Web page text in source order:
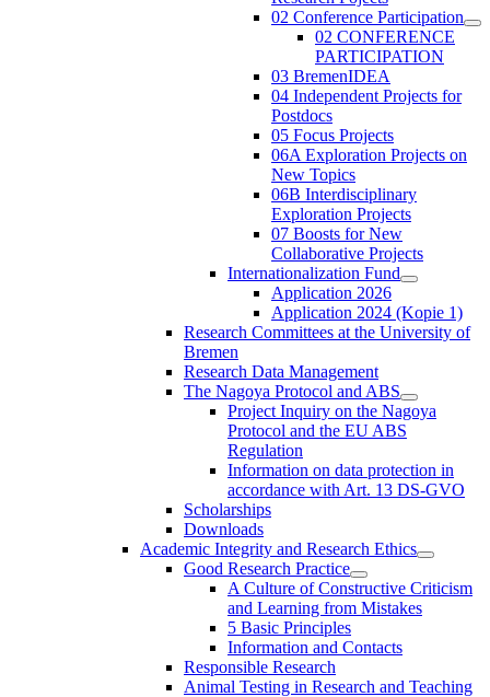
02 Conference Participation
02 CONFERENCE
PARTICIPATION
03 BremenIDEA
04 Independent Projects for
Postdocs
05 Focus Projects
06A Exploration Projects on
New Topics
06B Interdisciplinary
Exploration Projects
07 Boosts for New
Collaborative Projects
Internationalization Fund
Application 2026
Application 2024 (Kopie 1)
Research Committees at the University of
Bremen
Research Data Management
The Nagoya Protocol and ABS
Project Inquiry on the Nagoya
Protocol and the EU ABS
Regulation
Information on data protection in
accordance with Art. 13 DS-GVO
Scholarships
Downloads
Academic Integrity and Research Ethics
Good Research Practice
A Culture of Constructive Criticism
and Learning from Mistakes
5 Basic Principles
Information and Contacts
Responsible Research
Animal Testing in Research and Teaching